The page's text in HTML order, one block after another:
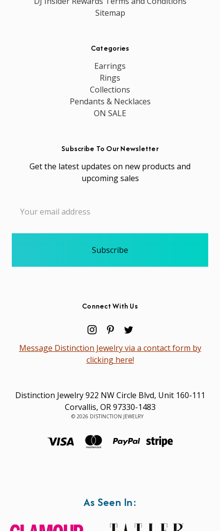
Sitemap
Categories
Earrings
Rings
Collections
Pendants & Necklaces
ON SALE
Subscribe To Our Newsletter
Get the latest updates on new products and
upcoming sales
Address
Connect With Us
Message Distinction Jewelry via a contact form by
clicking here!
Distinction Jewelry 922 NW Circle Blvd, Unit 160-111
Corvallis, OR 97330-1483
© 2026 DISTINCTION JEWELRY
As Seen In: